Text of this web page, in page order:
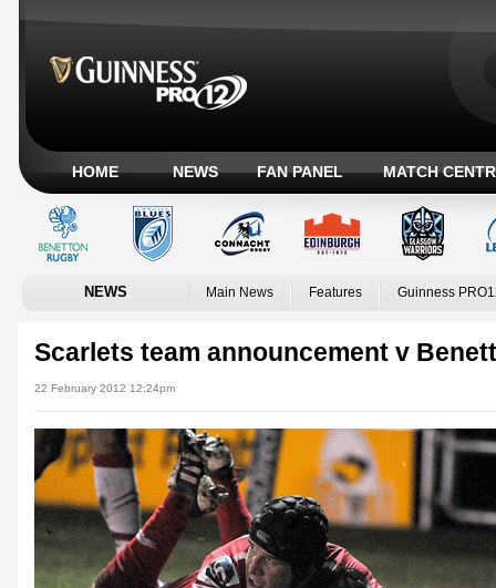
HOME NEWS FAN PANEL MATCH
NEWS Main News Features Guinness
Scarlets team announcement v
22 February 2012 12:24pm